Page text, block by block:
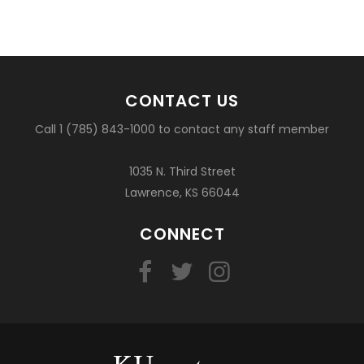
CONTACT US
Call 1 (785) 843-1000 to contact any staff member
1035 N. Third Street
Lawrence, KS 66044
CONNECT